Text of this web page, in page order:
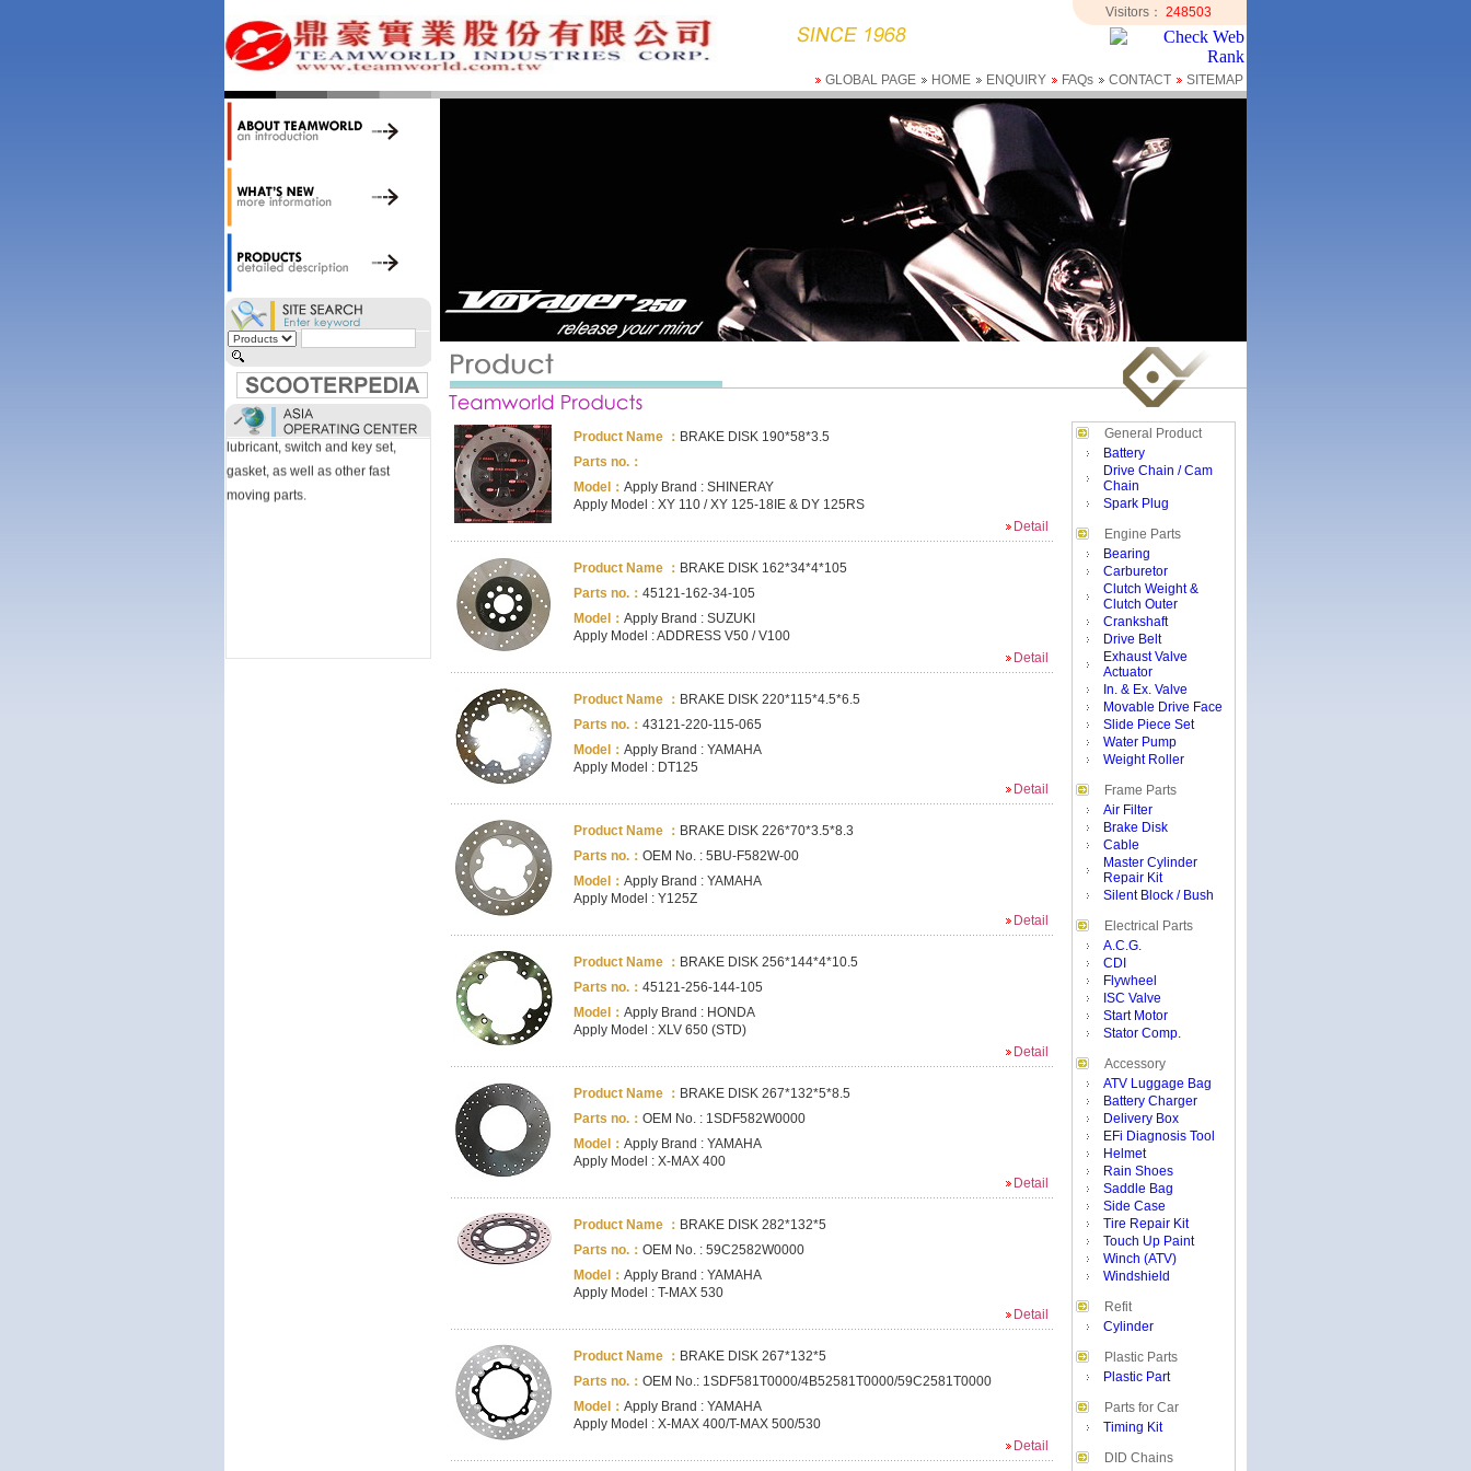
Visitors： 248503
GLOBAL PAGE HOME ENQUIRY FAQs CONTACT SITEMAP
central warehouse; have a
national network of thirty-two
export to over 25 countries; offer
well-known branded names (i.e.,
OEM motorcycle/scooter
manufacturers such as Aprilia,
Guzzi, and Kawasaki; and have
Asia-wide sourcing
capabilities/production facilities.
Products manufactured by our
own factories in Taiwan, China &
Vietnam include: speedometer,
motorcycle cable, brake shoe,
lubricant, switch and key set,
gasket, as well as other fast
moving parts.
Product Name ： BRAKE DISK 190*58*3.5
Parts no.：
Model： Apply Brand : SHINERAY
Apply Model : XY 110 / XY 125-18IE & DY 125RS
Detail
Product Name ： BRAKE DISK 162*34*4*105
Parts no.： 45121-162-34-105
Model： Apply Brand : SUZUKI
Apply Model : ADDRESS V50 / V100
Detail
Product Name ： BRAKE DISK 220*115*4.5*6.5
Parts no.： 43121-220-115-065
Model： Apply Brand : YAMAHA
Apply Model : DT125
Detail
Product Name ： BRAKE DISK 226*70*3.5*8.3
Parts no.： OEM No. : 5BU-F582W-00
Model： Apply Brand : YAMAHA
Apply Model : Y125Z
Detail
Product Name ： BRAKE DISK 256*144*4*10.5
Parts no.： 45121-256-144-105
Model： Apply Brand : HONDA
Apply Model : XLV 650 (STD)
Detail
Product Name ： BRAKE DISK 267*132*5*8.5
Parts no.： OEM No. : 1SDF582W0000
Model： Apply Brand : YAMAHA
Apply Model : X-MAX 400
Detail
Product Name ： BRAKE DISK 282*132*5
Parts no.： OEM No. : 59C2582W0000
Model： Apply Brand : YAMAHA
Apply Model : T-MAX 530
Detail
Product Name ： BRAKE DISK 267*132*5
Parts no.： OEM No.: 1SDF581T0000/4B52581T0000/59C2581T0000
Model： Apply Brand : YAMAHA
Apply Model : X-MAX 400/T-MAX 500/530
Detail
General Product
Battery
Drive Chain / Cam
Chain
Spark Plug
Engine Parts
Bearing
Carburetor
Clutch Weight &
Clutch Outer
Crankshaft
Drive Belt
Exhaust Valve
Actuator
In. & Ex. Valve
Movable Drive Face
Slide Piece Set
Water Pump
Weight Roller
Frame Parts
Air Filter
Brake Disk
Cable
Master Cylinder
Repair Kit
Silent Block / Bush
Electrical Parts
A.C.G.
CDI
Flywheel
ISC Valve
Start Motor
Stator Comp.
Accessory
ATV Luggage Bag
Battery Charger
Delivery Box
EFi Diagnosis Tool
Helmet
Rain Shoes
Saddle Bag
Side Case
Tire Repair Kit
Touch Up Paint
Winch (ATV)
Windshield
Refit
Cylinder
Plastic Parts
Plastic Part
Parts for Car
Timing Kit
DID Chains